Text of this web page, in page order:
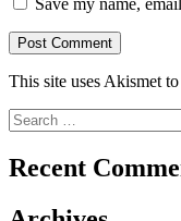
Save my name,
This site uses Akismet
Search
for:
Recent